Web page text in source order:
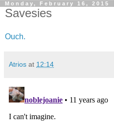
Monday, February 16, 2015
Savesies
Ouch.
Atrios at 12:14